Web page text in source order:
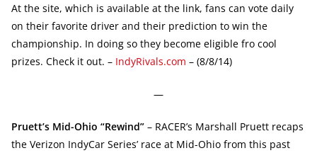
At the site, which is available at the link, fans can vote daily
on their favorite driver and their prediction to win the
championship. In doing so they become eligible fro cool
prizes. Check it out. – IndyRivals.com – (8/8/14)
—
Pruett’s Mid-Ohio “Rewind” – RACER’s Marshall Pruett recaps
the Verizon IndyCar Series’ race at Mid-Ohio from this past